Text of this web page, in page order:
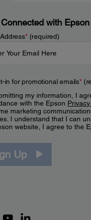
with Epson
*(required)
in for promotional emails*
my information, I
with the Epson
marketing
I understand that I can
website, I agree to the
Up